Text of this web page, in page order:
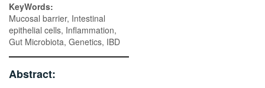
KeyWords:
Mucosal barrier, Intestinal
epithelial cells, Inflammation,
Gut Microbiota, Genetics, IBD
Abstract: